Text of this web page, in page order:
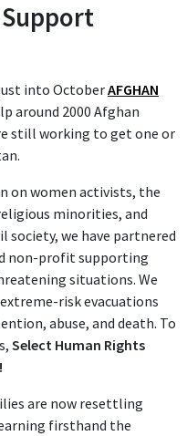
into OctoberAFGHAN
around 2000 Afghan
still working to get one or
on women activists, the
minorities, and
we have partnered
non-profit supporting
situations. We
risk evacuations
abuse, and death. To
Select Human Rights
are now resettling
firsthand the